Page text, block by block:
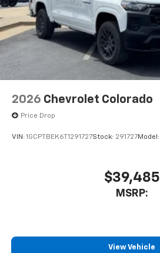
2026 Chevrolet Colorado
Price Drop
VIN: 1GCPTBEK6T1291727Stock: 291727Model:
$39,485
MSRP:
View Vehicle